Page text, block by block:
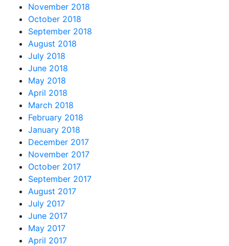
November 2018
October 2018
September 2018
August 2018
July 2018
June 2018
May 2018
April 2018
March 2018
February 2018
January 2018
December 2017
November 2017
October 2017
September 2017
August 2017
July 2017
June 2017
May 2017
April 2017